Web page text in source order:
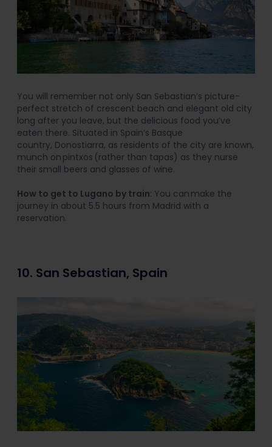
You will remember not only San Sebastian’s picture-
perfect stretch of crescent beach and elegant old city
long after you leave, but the delicious food you’ve
eaten there. Situated in Spain’s Basque
country, Donostiarra, as residents of the city are known,
munch on pintxos (rather than tapas) as they nurse
their small beers and glasses of wine.
How to get to Lugano by train: You can make the
journey in about 5.5 hours from Madrid with a
reservation.
10. San Sebastian, Spain